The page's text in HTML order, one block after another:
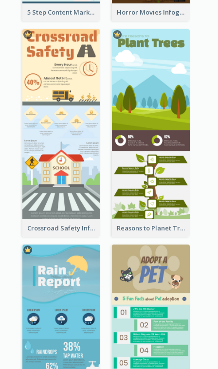
5 Step Content Marketing Checklist Infographic Horror Movies Infographic
Crossroad Safety Infographic Reasons to Planet Trees Infographic